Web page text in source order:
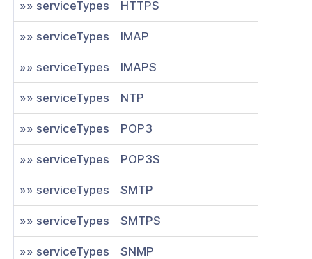
.ovpn profile token for an existing
connector
an app bundled with connector
for existing IPSEC
for existing IPSEC
of existing network applications
new network application
»» serviceTypes HTTPS
»» serviceTypes IMAP
»» serviceTypes IMAPS
»» serviceTypes NTP
»» serviceTypes POP3
»» serviceTypes POP3S
»» serviceTypes SMTP
»» serviceTypes SMTPS
»» serviceTypes SNMP